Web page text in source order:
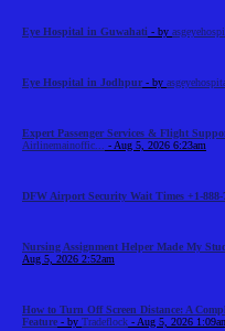
Eye Hospital in Guwahati - by
Eye Hospital in Jodhpur - by
Expert Passenger Services & Flight
Airlinemainoffic...
- Aug 5, 2026 6:23am
DFW Airport Security Wait Times +1-888-
Nursing Assignment Helper Made My
Aug 5, 2026 2:52am
How to Turn Off Screen Distance: A
Feature - by Tradeflock - Aug 5, 2026